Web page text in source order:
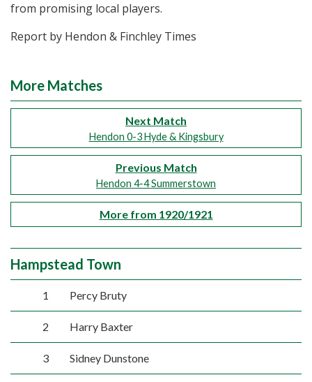
from promising local players.
Report by Hendon & Finchley Times
More Matches
Next Match
Hendon 0-3 Hyde & Kingsbury
Previous Match
Hendon 4-4 Summerstown
More from 1920/1921
Hampstead Town
1 Percy Bruty
2 Harry Baxter
3 Sidney Dunstone